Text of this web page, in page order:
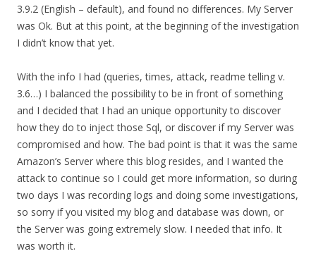
3.9.2 (English – default), and found no differences. My Server
was Ok. But at this point, at the beginning of the investigation
I didn’t know that yet.
With the info I had (queries, times, attack, readme telling v.
3.6…) I balanced the possibility to be in front of something
and I decided that I had an unique opportunity to discover
how they do to inject those Sql, or discover if my Server was
compromised and how. The bad point is that it was the same
Amazon’s Server where this blog resides, and I wanted the
attack to continue so I could get more information, so during
two days I was recording logs and doing some investigations,
so sorry if you visited my blog and database was down, or
the Server was going extremely slow. I needed that info. It
was worth it.